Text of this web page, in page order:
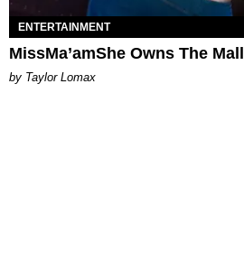
ENTERTAINMENT
MissMa’amShe Owns The Mall
by Taylor Lomax